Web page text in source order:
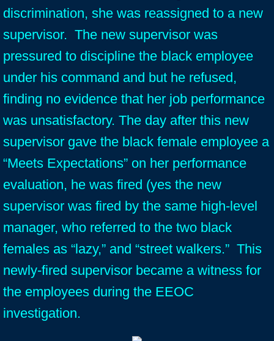
discrimination, she was reassigned to a new
supervisor. The new supervisor was
pressured to discipline the black employee
under his command and but he refused,
finding no evidence that her job performance
was unsatisfactory. The day after this new
supervisor gave the black female employee a
“Meets Expectations” on her performance
evaluation, he was fired (yes the new
supervisor was fired by the same high-level
manager, who referred to the two black
females as “lazy,” and “street walkers.” This
newly-fired supervisor became a witness for
the employees during the EEOC
investigation.